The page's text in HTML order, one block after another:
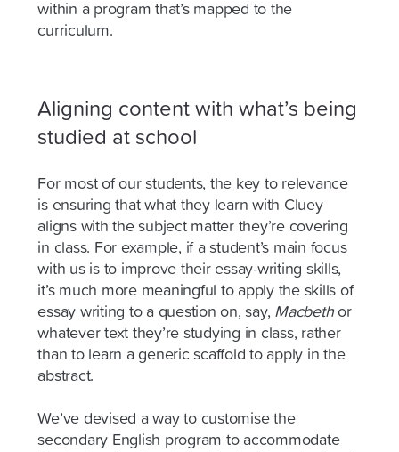
within a program that’s mapped to the
curriculum.
Aligning content with what’s being
studied at school
For most of our students, the key to relevance
is ensuring that what they learn with Cluey
aligns with the subject matter they’re covering
in class. For example, if a student’s main focus
with us is to improve their essay-writing skills,
it’s much more meaningful to apply the skills of
essay writing to a question on, say, Macbethor
whatever text they’re studying in class, rather
than to learn a generic scaffold to apply in the
abstract.
We’ve devised a way to customise the
secondary English program to accommodate